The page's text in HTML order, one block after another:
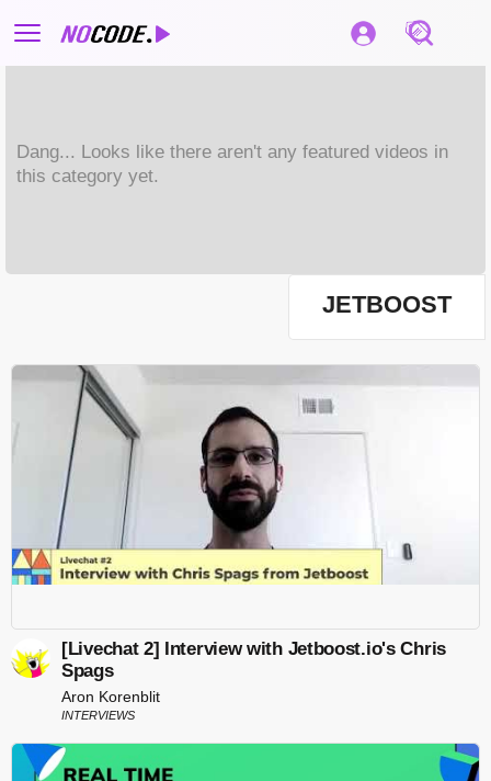
Dang... Looks like there aren't any featured videos in
this category yet.
JETBOOST
[Livechat 2] Interview with Jetboost.io's Chris
Spags
Aron Korenblit
INTERVIEWS